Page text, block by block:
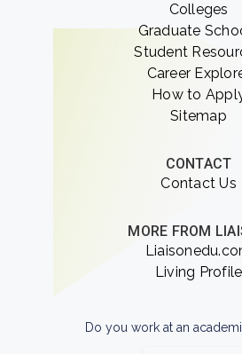
Colleges
Graduate
Student
Career
How to
Sitemap
CONTACT
Contact Us
MORE FROM
Living Profile
Do you work at an